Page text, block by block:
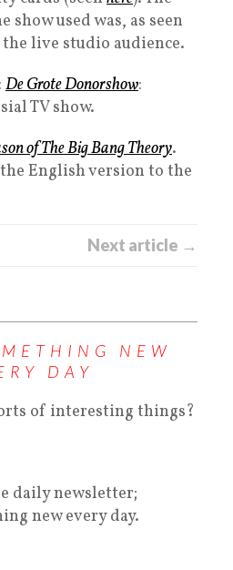
show used was, as seen
live studio audience.
: De Grote Donorshow:
TV show.
of The Big Bang Theory.
English version to the
Next article →
NEW
DAY
of interesting things?
daily newsletter;
new every day.